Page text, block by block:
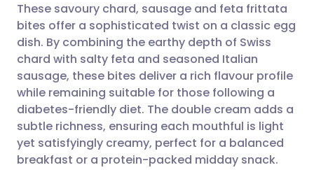
Share via email
Share via Facebook
Share via LinkedIn
Share via X
🇬🇧 English 🇩🇪 Deutsch
🇪🇸 Español 🇫🇷 Français
🇮🇹 Italiano 🇵🇹
🇮🇳 हिन्दी 🇮🇱 עברית
These savoury chard, sausage and feta frittata
bites offer a sophisticated twist on a classic egg
dish. By combining the earthy depth of Swiss
chard with salty feta and seasoned Italian
sausage, these bites deliver a rich flavour profile
while remaining suitable for those following a
diabetes-friendly diet. The double cream adds a
subtle richness, ensuring each mouthful is light
yet satisfyingly creamy, perfect for a balanced
breakfast or a protein-packed midday snack.